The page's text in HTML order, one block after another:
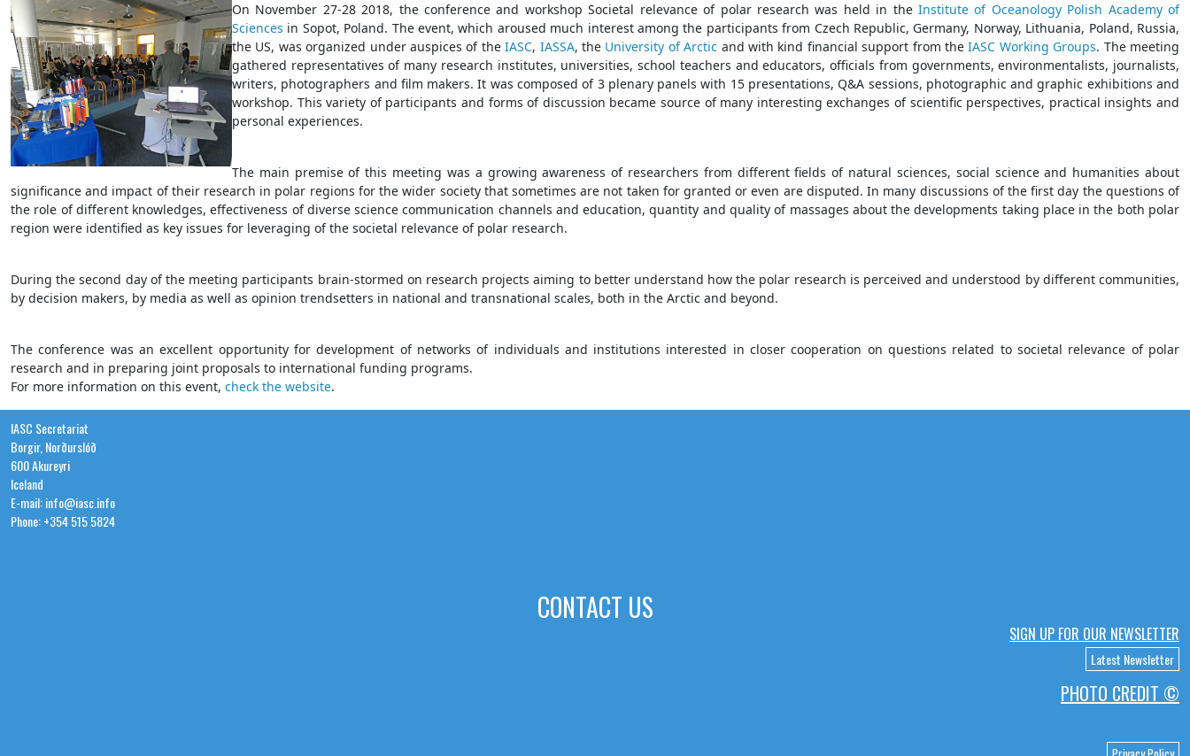
On November 27-28 2018, the conference and workshop Societal relevance of polar research was held in the Institute of Oceanology Polish Academy of
Sciences in Sopot, Poland. The event, which aroused much interest among the participants from Czech Republic, Germany, Norway, Lithuania, Poland, Russia,
the US, was organized under auspices of theIASC, IASSA, the University of Arctic and with kind financial support from theIASC Working Groups. The meeting
gathered representatives of many research institutes, universities, school teachers and educators, officials from governments, environmentalists, journalists,
writers, photographers and film makers. It was composed of 3 plenary panels with 15 presentations, Q&A sessions, photographic and graphic exhibitions and
workshop. This variety of participants and forms of discussion became source of many interesting exchanges of scientific perspectives, practical insights and
personal experiences.
The main premise of this meeting was a growing awareness of researchers from different fields of natural sciences, social science and humanities about
significance and impact of their research in polar regions for the wider society that sometimes are not taken for granted or even are disputed. In many discussions of the first day the questions of
the role of different knowledges, effectiveness of diverse science communication channels and education, quantity and quality of massages about the developments taking place in the both polar
region were identified as key issues for leveraging of the societal relevance of polar research.
During the second day of the meeting participants brain-stormed on research projects aiming to better understand how the polar research is perceived and understood by different communities,
by decision makers, by media as well as opinion trendsetters in national and transnational scales, both in the Arctic and beyond.
The conference was an excellent opportunity for development of networks of individuals and institutions interested in closer cooperation on questions related to societal relevance of polar
research and in preparing joint proposals to international funding programs.
For more information on this event, check the website.
IASC Secretariat
Borgir, Norðurslóð
600 Akureyri
Iceland
E-mail: info@iasc.info
Phone: +354 515 5824
CONTACT US
SIGN UP FOR OUR NEWSLETTER
Latest Newsletter
PHOTO CREDIT ©